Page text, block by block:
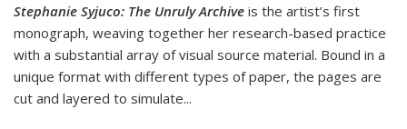
Stephanie Syjuco: The Unruly Archive is the artist’s first
monograph, weaving together her research-based practice
with a substantial array of visual source material. Bound in a
unique format with different types of paper, the pages are
cut and layered to simulate...